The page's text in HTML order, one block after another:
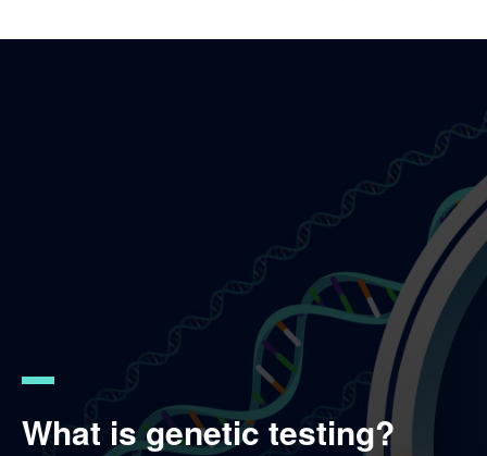
What is genetic testing?